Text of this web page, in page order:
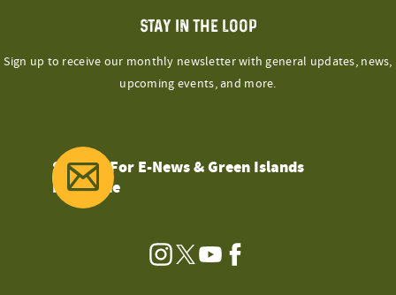
STAY IN THE LOOP
Sign up to receive our monthly newsletter with general updates, news,
upcoming events, and more.
Sign Up For E-News & Green Islands
Magazine
Instagram
TwitterYouTubeFacebook